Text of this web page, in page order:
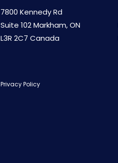
7800 Kennedy Rd
Suite 102 Markham, ON
L3R 2C7 Canada
Privacy Policy